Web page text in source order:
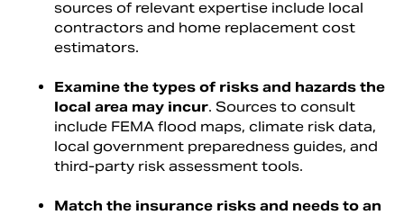
sources of relevant expertise include local
contractors and home replacement cost
estimators.
Examine the types of risks and hazards the
local area may incur. Sources to consult
include FEMA flood maps, climate risk data,
local government preparedness guides, and
third-party risk assessment tools.
Match the insurance risks and needs to an